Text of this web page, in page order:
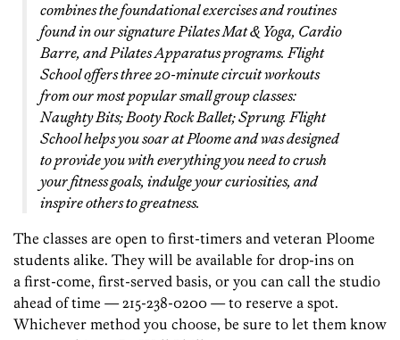
combines the foundational exercises and routines
found in our signature Pilates Mat & Yoga, Cardio
Barre, and Pilates Apparatus programs. Flight
School offers three 20-minute circuit workouts
from our most popular small group classes:
Naughty Bits; Booty Rock Ballet; Sprung. Flight
School helps you soar at Ploome and was designed
to provide you with everything you need to crush
your fitness goals, indulge your curiosities, and
inspire others to greatness.
The classes are open to first-timers and veteran Ploome
students alike. They will be available for drop-ins on
a first-come, first-served basis, or you can call the studio
ahead of time — 215-238-0200 — to reserve a spot.
Whichever method you choose, be sure to let them know